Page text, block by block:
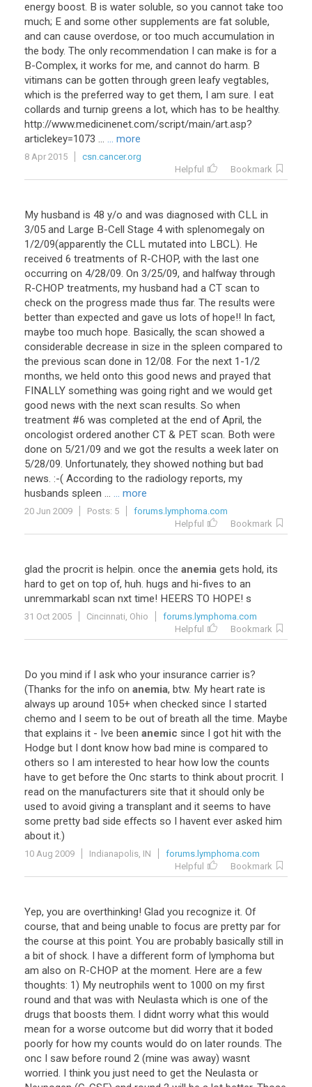
energy boost. B is water soluble, so you cannot take too
much; E and some other supplements are fat soluble,
and can cause overdose, or too much accumulation in
the body. The only recommendation I can make is for a
B-Complex, it works for me, and cannot do harm. B
vitimans can be gotten through green leafy vegtables,
which is the preferred way to get them, I am sure. I eat
collards and turnip greens a lot, which has to be healthy.
http://www.medicinenet.com/script/main/art.asp?
articlekey=1073 ... ... more
8 Apr 2015
csn.cancer.org
Helpful
Bookmark
My husband is 48 y/o and was diagnosed with CLL in
3/05 and Large B-Cell Stage 4 with splenomegaly on
1/2/09(apparently the CLL mutated into LBCL). He
received 6 treatments of R-CHOP, with the last one
occurring on 4/28/09. On 3/25/09, and halfway through
R-CHOP treatments, my husband had a CT scan to
check on the progress made thus far. The results were
better than expected and gave us lots of hope!! In fact,
maybe too much hope. Basically, the scan showed a
considerable decrease in size in the spleen compared to
the previous scan done in 12/08. For the next 1-1/2
months, we held onto this good news and prayed that
FINALLY something was going right and we would get
good news with the next scan results. So when
treatment #6 was completed at the end of April, the
oncologist ordered another CT & PET scan. Both were
done on 5/21/09 and we got the results a week later on
5/28/09. Unfortunately, they showed nothing but bad
news. :-( According to the radiology reports, my
husbands spleen ... ... more
20 Jun 2009 Posts: 5
forums.lymphoma.com
Helpful
Bookmark
glad the procrit is helpin. once the anemia gets hold, its
hard to get on top of, huh. hugs and hi-fives to an
unremmarkabl scan nxt time! HEERS TO HOPE! s
31 Oct 2005 Cincinnati, Ohio
forums.lymphoma.com
Helpful
Bookmark
Do you mind if I ask who your insurance carrier is?
(Thanks for the info on anemia, btw. My heart rate is
always up around 105+ when checked since I started
chemo and I seem to be out of breath all the time. Maybe
that explains it - Ive been anemic since I got hit with the
Hodge but I dont know how bad mine is compared to
others so I am interested to hear how low the counts
have to get before the Onc starts to think about procrit. I
read on the manufacturers site that it should only be
used to avoid giving a transplant and it seems to have
some pretty bad side effects so I havent ever asked him
about it.)
10 Aug 2009 Indianapolis, IN
forums.lymphoma.com
Helpful
Bookmark
Yep, you are overthinking! Glad you recognize it. Of
course, that and being unable to focus are pretty par for
the course at this point. You are probably basically still in
a bit of shock. I have a different form of lymphoma but
am also on R-CHOP at the moment. Here are a few
thoughts: 1) My neutrophils went to 1000 on my first
round and that was with Neulasta which is one of the
drugs that boosts them. I didnt worry what this would
mean for a worse outcome but did worry that it boded
poorly for how my counts would do on later rounds. The
onc I saw before round 2 (mine was away) wasnt
worried. I think you just need to get the Neulasta or